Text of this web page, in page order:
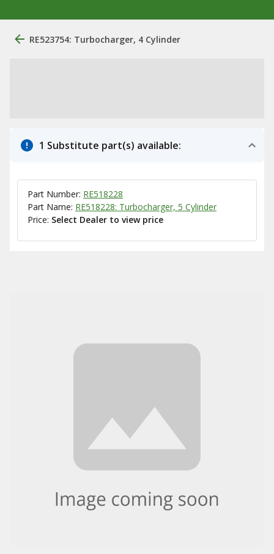
RE523754: Turbocharger, 4 Cylinder
1 Substitute part(s) available:
Part Number: RE518228
Part Name: RE518228: Turbocharger, 5 Cylinder
Price: Select Dealer to view price